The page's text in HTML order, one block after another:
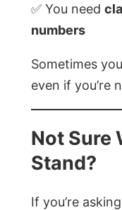
✅ You need
numbers
Sometimes
even if you’re
Not Sure
Stand?
If you’re